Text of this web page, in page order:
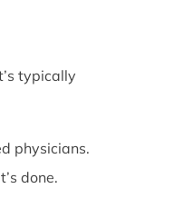
typically
physicians.
done.